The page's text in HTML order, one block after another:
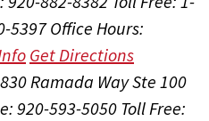
5397Office Hours:
Get Directions
Ramada Way Ste 100
920-593-5050 Toll Free: